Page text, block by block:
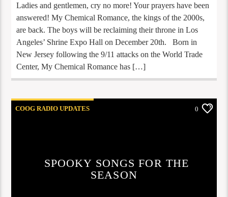
Ladies and gentlemen, cry no more! Your prayers have been
answered! My Chemical Romance, the kings of the 2000s,
are back. The boys will be reclaiming their throne in Los
Angeles’ Shrine Expo Hall on December 20th. Born in
New Jersey following the 9/11 attacks on the World Trade
Center, My Chemical Romance has […]
COOG RADIO UPDATES 0
SPOOKY SONGS FOR THE
SEASON